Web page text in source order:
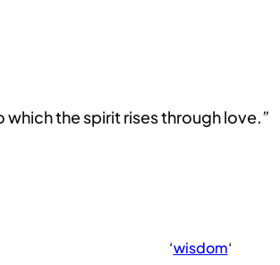
the spirit rises through love.”
‘wisdom‘